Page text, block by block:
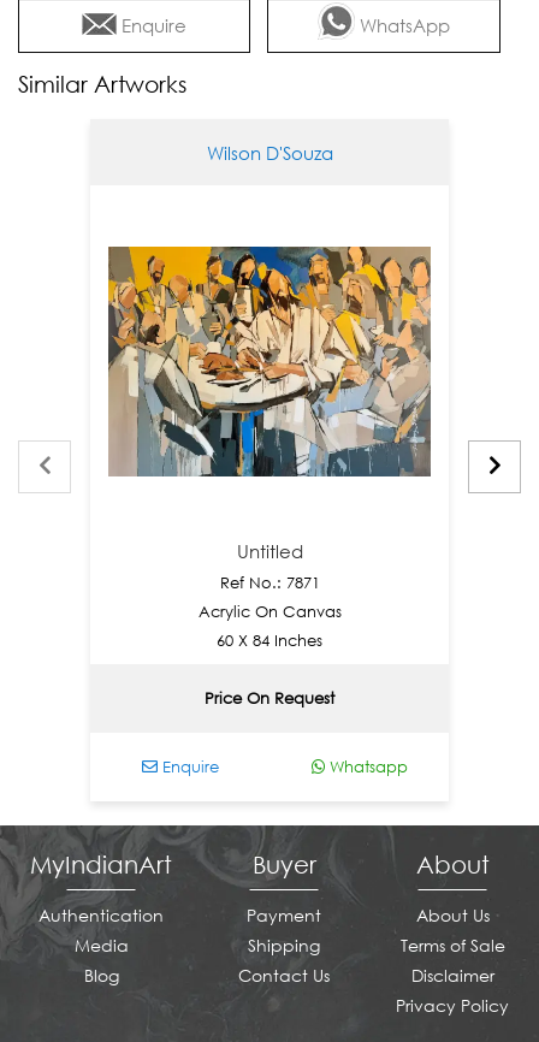
Enquire WhatsApp
Similar Artworks
Wilson D'Souza
Untitled
Ref No.: 7871
Acrylic On Canvas
60 X 84 Inches
Price On Request
Enquire Whatsapp
MyIndianArt
Authentication
Media
Blog
Buyer
Payment
Shipping
Contact Us
About
About Us
Terms of Sale
Disclaimer
Privacy Policy